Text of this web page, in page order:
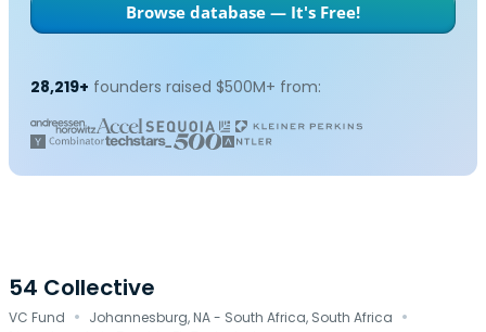
Browse database — It's Free!
28,219+ founders raised $500M+ from:
54 Collective
VC Fund · Johannesburg, NA - South Africa, South Africa ·